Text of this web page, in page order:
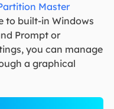
Master
to built-in Windows
Prompt or
you can manage
a graphical